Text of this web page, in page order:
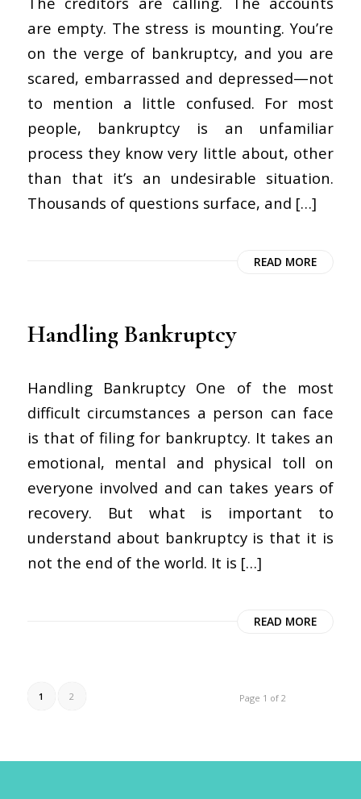
are empty. The stress is mounting. You’re
on the verge of bankruptcy, and you are
scared, embarrassed and depressed—not
to mention a little confused. For most
people, bankruptcy is an unfamiliar
process they know very little about, other
than that it’s an undesirable situation.
Thousands of questions surface, and […]
READ MORE
Handling Bankruptcy
Handling Bankruptcy One of the most
difficult circumstances a person can face
is that of filing for bankruptcy. It takes an
emotional, mental and physical toll on
everyone involved and can takes years of
recovery. But what is important to
understand about bankruptcy is that it is
not the end of the world. It is […]
READ MORE
Page 1 of 2
1 2